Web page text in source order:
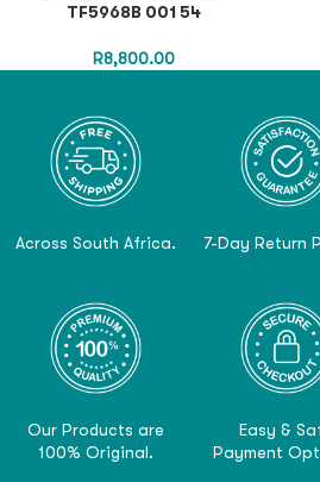
TF5968B 001 54
R8,800.00
Across South Africa. 7-Day Return
Our Products are
100% Original.
Easy &
Payment